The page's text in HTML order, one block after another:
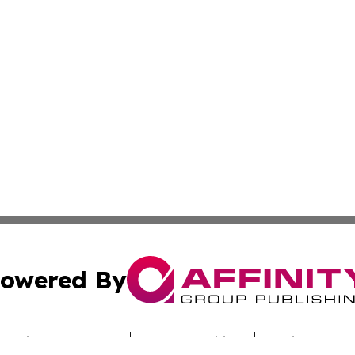
By
Submit Press Release Terms & Conditions Copyright/